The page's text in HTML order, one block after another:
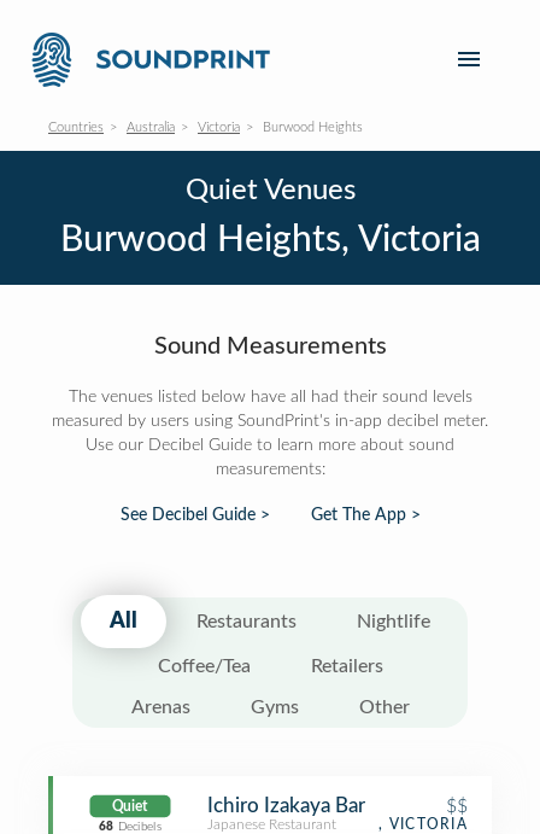
Countries Australia Victoria Burwood Heights
Quiet Venues
Burwood Heights, Victoria
Sound Measurements
The venues listed below have all had their sound levels
measured by users using SoundPrint's in-app decibel meter.
Use our Decibel Guide to learn more about sound
measurements:
See Decibel Guide > Get The App >
All Restaurants Nightlife
Coffee/Tea Retailers
Arenas Gyms Other
Quiet
68 Decibels
Ichiro Izakaya Bar $$
Japanese Restaurant , VICTORIA